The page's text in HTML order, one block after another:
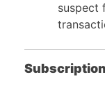
suspect